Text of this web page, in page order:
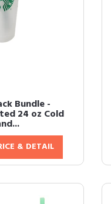
Bundle -
24 oz Cold
& DETAIL